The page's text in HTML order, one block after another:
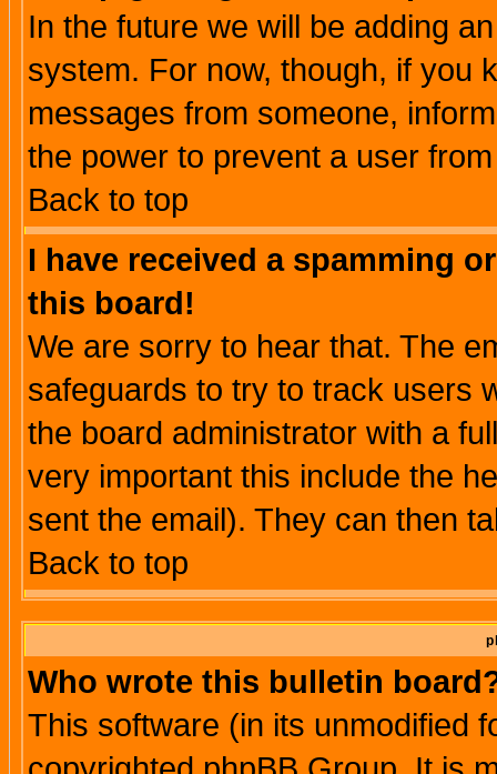
In the future we will be adding
system. For now, though, if you
messages from someone,
the power to prevent a user
Back to top
I have received a spamming
this board!
We are sorry to hear that. The
safeguards to try to track users
the board administrator with a
very important this include the
sent the email). They can then
Back to top
Who wrote this bulletin
This software (in its unmodified